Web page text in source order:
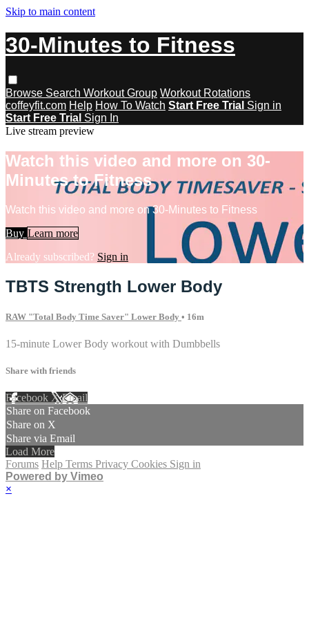
Skip to main content
30-Minutes to Fitness
Browse Search Workout Group Workout Rotations
coffeyfit.com Help How To Watch Start Free Trial Sign in
Start Free Trial Sign In
Live stream preview
Watch this video and more on 30-
Minutes to Fitness
Watch this video and more on 30-Minutes to Fitness
Buy Learn more
Already subscribed? Sign in
TBTS Strength Lower Body
RAW "Total Body Time Saver" Lower Body • 16m
15-minute Lower Body workout with Dumbbells
Share with friends
Facebook XEmail
Share on Facebook
Share on X
Share via Email
Load More
Forums Help Terms Privacy Cookies Sign in
Powered by Vimeo
×